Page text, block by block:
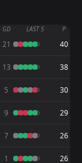
1
2
GD LAST 5 P
21 40
13 38
5 30
9 29
7 26
1 26